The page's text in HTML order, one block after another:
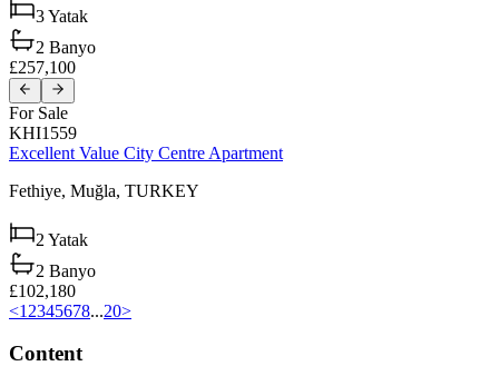
3Yatak
2 Banyo
£257,100
For Sale
KHI1559
Excellent Value City Centre Apartment
Fethiye, Muğla, TURKEY
2 Yatak
2 Banyo
£102,180
<1 2345678...20>
Content